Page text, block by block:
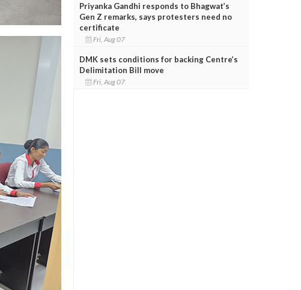
Priyanka Gandhi responds to Bhagwat’s
Gen Z remarks, says protesters need no
certificate
Fri, Aug 07
DMK sets conditions for backing Centre’s
Delimitation Bill move
Fri, Aug 07